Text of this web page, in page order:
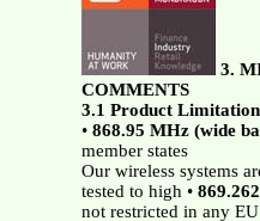
3.
COMMENTS
3.1 Product
• 868.95 MHz (wide
member states
Our wireless systems
tested to high •
not restricted in any EU